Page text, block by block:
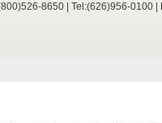
8650 | Tel:(626)956-0100